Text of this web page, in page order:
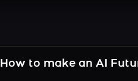
How to make an AI